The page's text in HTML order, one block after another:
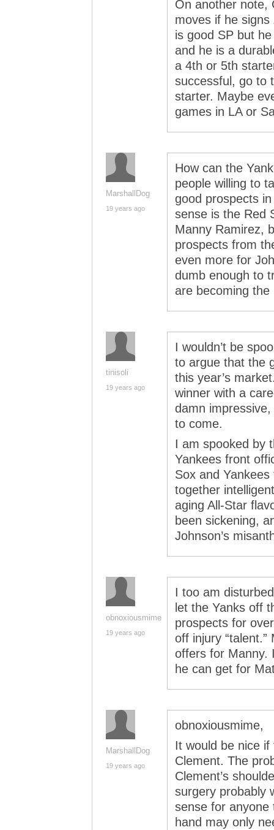
On another note,
moves if he
is good SP but
and he is a
a 4th or 5th
successful, go to
starter. Maybe
games in LA or
MarshallDog
19 years ago
How can the
people willing to
good prospects
sense is the Red
Manny Ramirez,
prospects from
even more for
dumb enough to
are becoming
tinisoli
19 years ago
I wouldn’t be
to argue that the
this year’s
winner with a
damn
to come.
I am spooked by
Yankees front
Sox and
together
aging All-Star
been sickening,
Johnson’s
obnoxiousmime
19 years ago
I too am
let the Yanks off
prospects for
off injury
offers for Manny.
he can get for
MarshallDog
19 years ago
obnoxiousmime,
It would be nice
Clement. The
Clement’s
surgery probably
sense for
hand may only